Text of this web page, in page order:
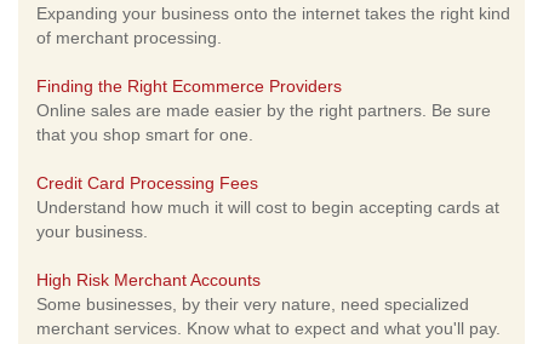
Expanding your business onto the internet takes the right kind
of merchant processing.
Finding the Right Ecommerce Providers
Online sales are made easier by the right partners. Be sure
that you shop smart for one.
Credit Card Processing Fees
Understand how much it will cost to begin accepting cards at
your business.
High Risk Merchant Accounts
Some businesses, by their very nature, need specialized
merchant services. Know what to expect and what you'll pay.